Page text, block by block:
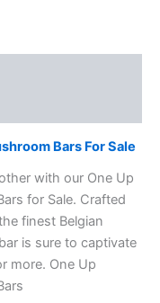
Bars For Sale
with our One Up
for Sale. Crafted
finest Belgian
is sure to captivate
more. One Up